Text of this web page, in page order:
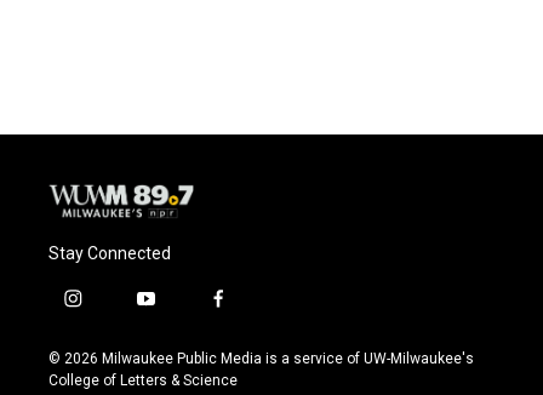
Stay Connected
i
s
t
y
u
t
f
c
e
© 2026 Milwaukee Public Media is a service of UW-Milwaukee's
College of Letters & Science